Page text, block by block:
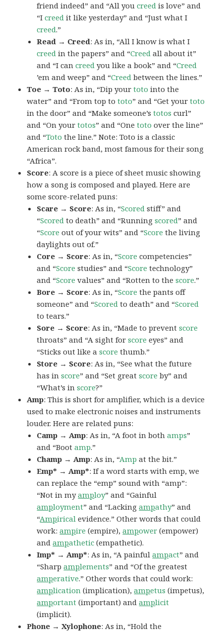
friend indeed” and “All youcreed is love” and
“Icreed it like yesterday” and “Just what I
creed.”
Read → Creed: As in, “All I know is what I
creed in the papers” and “Creed all about it”
and “I cancreed you like a book” and “Creed
’em and weep” and “Creed between the lines.”
Toe → Toto: As in, “Dip yourtoto into the
water” and “From top tototo” and “Get yourtoto
in the door” and “Make someone’stotos curl”
and “On yourtotos” and “Onetoto over the line”
and “Toto the line.” Note: Toto is a classic
American rock band, most famous for their song
“Africa”.
Score: A score is a piece of sheet music showing
how a song is composed and played. Here are
some score-related puns:
Scare → Score: As in, “Scored stiff” and
“Scored to death” and “Runningscored” and
“Score out of your wits” and “Score the living
daylights out of.”
Core → Score: As in, “Score competencies”
and “Score studies” and “Score technology”
and “Score values” and “Rotten to thescore.”
Bore → Score: As in, “Score the pants off
someone” and “Scored to death” and “Scored
to tears.”
Sore → Score: As in, “Made to preventscore
throats” and “A sight forscore eyes” and
“Sticks out like ascore thumb.”
Store → Score: As in, “See what the future
has inscore” and “Set greatscore by” and
“What’s inscore?”
Amp: This is short for amplifier, which is a device
used to make electronic noises and instruments
louder. Here are related puns:
Camp → Amp: As in, “A foot in bothamps”
and “Bootamp.”
Champ → Amp: As in, “Amp at the bit.”
Emp* → Amp*: If a word starts with emp, we
can replace the “emp” sound with “amp”:
“Not in myamploy” and “Gainful
amployment” and “Lackingampathy” and
“Ampirical evidence.” Other words that could
work:ampire (empire),ampower (empower)
andampathetic (empathetic).
Imp* → Amp*: As in, “A painfulampact” and
“Sharpamplements” and “Of the greatest
amperative.” Other words that could work:
amplication (implication),ampetus (impetus),
amportant (important) andamplicit
(implicit).
Phone → Xylophone: As in, “Hold the